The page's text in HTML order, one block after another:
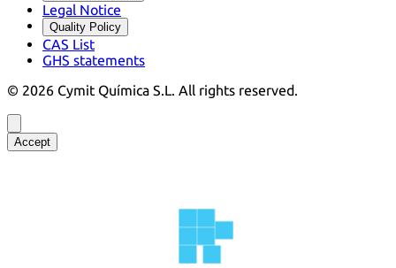
Legal Notice
Quality Policy
CAS List
GHS statements
© 2026 Cymit Química S.L. All rights reserved.
Accept